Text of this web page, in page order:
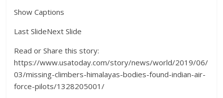
Show Captions
Last SlideNext Slide
Read or Share this story:
https://www.usatoday.com/story/news/world/2019/06/
03/missing-climbers-himalayas-bodies-found-indian-air-
force-pilots/1328205001/